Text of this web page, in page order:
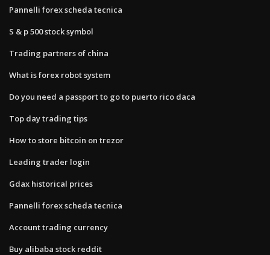
Pannelli forex scheda tecnica
S & p 500 stock symbol
Trading partners of china
What is forex robot system
Do you need a passport to go to puerto rico daca
Top day trading tips
How to store bitcoin on trezor
Leading trader login
Gdax historical prices
Pannelli forex scheda tecnica
Account trading currency
Buy alibaba stock reddit